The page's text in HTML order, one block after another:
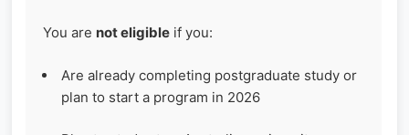
You are not eligible if you:
Are already completing postgraduate study or
plan to start a program in 2026